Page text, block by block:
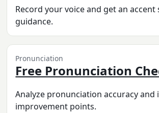
Record your voice and get an accent
guidance.
Pronunciation
Free Pronunciation
Analyze pronunciation accuracy and
improvement points.